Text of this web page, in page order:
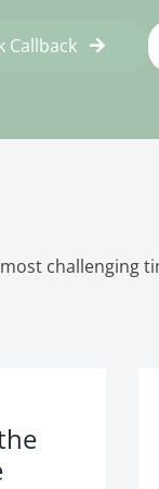
Callback
challenging